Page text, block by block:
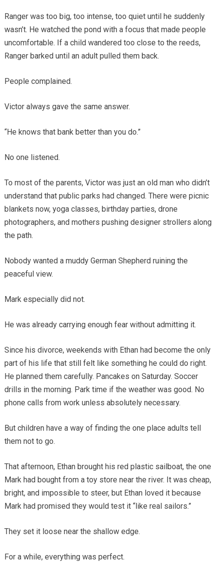
Ranger was too big, too intense, too quiet until he suddenly
wasn’t. He watched the pond with a focus that made people
uncomfortable. If a child wandered too close to the reeds,
Ranger barked until an adult pulled them back.
People complained.
Victor always gave the same answer.
“He knows that bank better than you do.”
No one listened.
To most of the parents, Victor was just an old man who didn’t
understand that public parks had changed. There were picnic
blankets now, yoga classes, birthday parties, drone
photographers, and mothers pushing designer strollers along
the path.
Nobody wanted a muddy German Shepherd ruining the
peaceful view.
Mark especially did not.
He was already carrying enough fear without admitting it.
Since his divorce, weekends with Ethan had become the only
part of his life that still felt like something he could do right.
He planned them carefully. Pancakes on Saturday. Soccer
drills in the morning. Park time if the weather was good. No
phone calls from work unless absolutely necessary.
But children have a way of finding the one place adults tell
them not to go.
That afternoon, Ethan brought his red plastic sailboat, the one
Mark had bought from a toy store near the river. It was cheap,
bright, and impossible to steer, but Ethan loved it because
Mark had promised they would test it “like real sailors.”
They set it loose near the shallow edge.
For a while, everything was perfect.